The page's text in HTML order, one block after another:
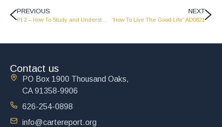
PREVIOUS NEXT
“How To Live The Good Life” AD0821
Contact us
PO Box 1900 Thousand Oaks,
CA 91358-9906
626-254-0898
info@cartereport.org